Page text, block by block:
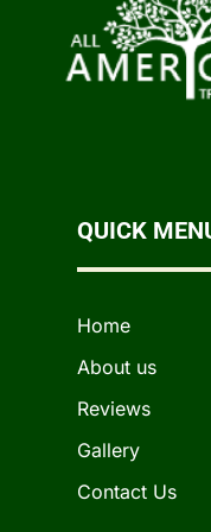
QUICK
Home
About us
Reviews
Gallery
Contact Us